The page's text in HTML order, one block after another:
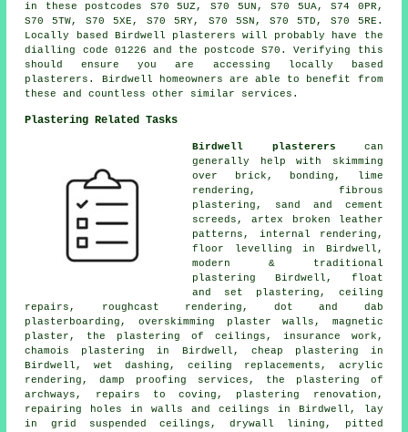
in these postcodes S70 5UZ, S70 5UN, S70 5UA, S74 0PR,
S70 5TW, S70 5XE, S70 5RY, S70 5SN, S70 5TD, S70 5RE.
Locally based Birdwell plasterers will probably have the
dialling code 01226 and the postcode S70. Verifying this
should ensure you are accessing locally based
plasterers. Birdwell homeowners are able to benefit from
these and countless other similar services.
Plastering Related Tasks
Birdwell plasterers can
generally help with skimming
over brick, bonding, lime
rendering, fibrous
plastering, sand and cement
screeds, artex broken leather
patterns, internal rendering,
floor levelling in Birdwell,
modern & traditional
plastering Birdwell, float
and set plastering, ceiling
repairs, roughcast rendering, dot and dab
plasterboarding, overskimming plaster walls, magnetic
plaster, the plastering of ceilings, insurance work,
chamois plastering in Birdwell, cheap plastering in
Birdwell, wet dashing, ceiling replacements, acrylic
rendering, damp proofing services, the plastering of
archways, repairs to coving, plastering renovation,
repairing holes in walls and ceilings in Birdwell, lay
in grid suspended ceilings, drywall lining, pitted